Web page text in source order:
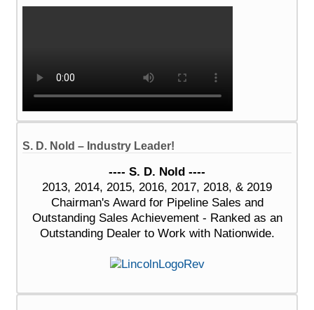
S. D. Nold – Industry Leader!
---- S. D. Nold ----
2013, 2014, 2015, 2016, 2017, 2018, & 2019
Chairman's Award for Pipeline Sales and
Outstanding Sales Achievement - Ranked as an
Outstanding Dealer to Work with Nationwide.